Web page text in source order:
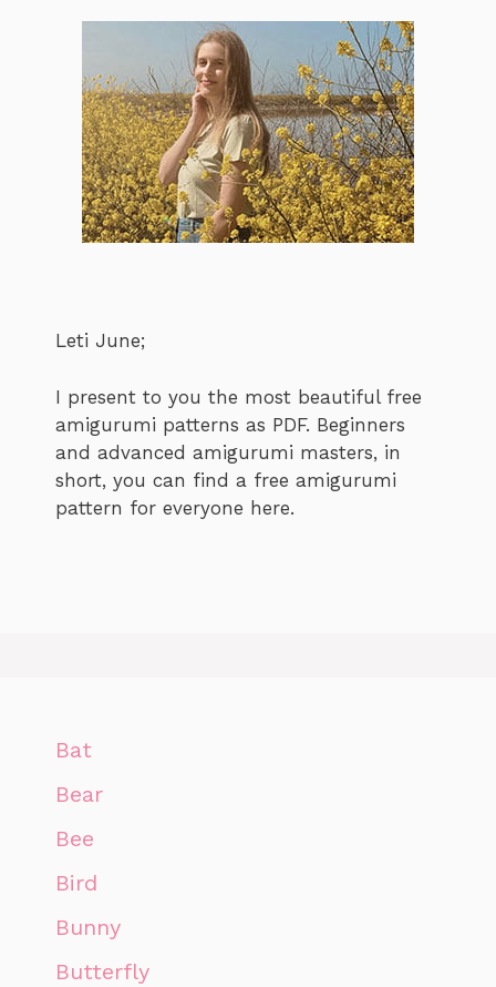
Leti June;
I present to you the most beautiful free
amigurumi patterns as PDF. Beginners
and advanced amigurumi masters, in
short, you can find a free amigurumi
pattern for everyone here.
Bat
Bear
Bee
Bird
Bunny
Butterfly